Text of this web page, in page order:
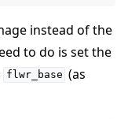
instead of the
to do is set the
flwr_base (as